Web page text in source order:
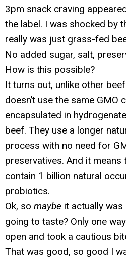
3pm snack craving
the label. I was shocked by
really was just grass-fed
No added sugar, salt,
How is this possible?
It turns out, unlike other
doesn’t use the same
encapsulated in
beef. They use a longer
process with no need for
preservatives. And it
contain 1 billion natural
probiotics.
Ok, so maybe it actually
going to taste? Only one
open and took a cautious
That was good, so good I